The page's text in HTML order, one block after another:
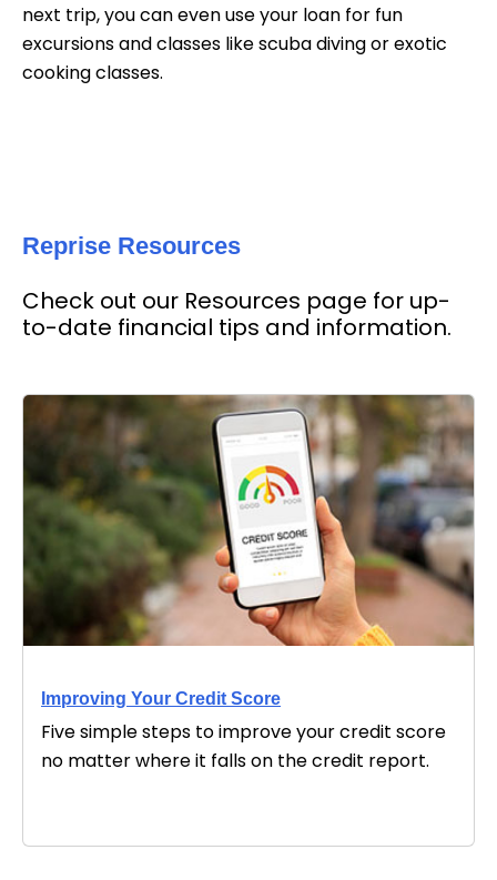
next trip, you can even use your loan for fun
excursions and classes like scuba diving or exotic
cooking classes.
Reprise Resources
Check out our Resources page for up-
to-date financial tips and information.
Improving Your Credit Score
Five simple steps to improve your credit score
no matter where it falls on the credit report.